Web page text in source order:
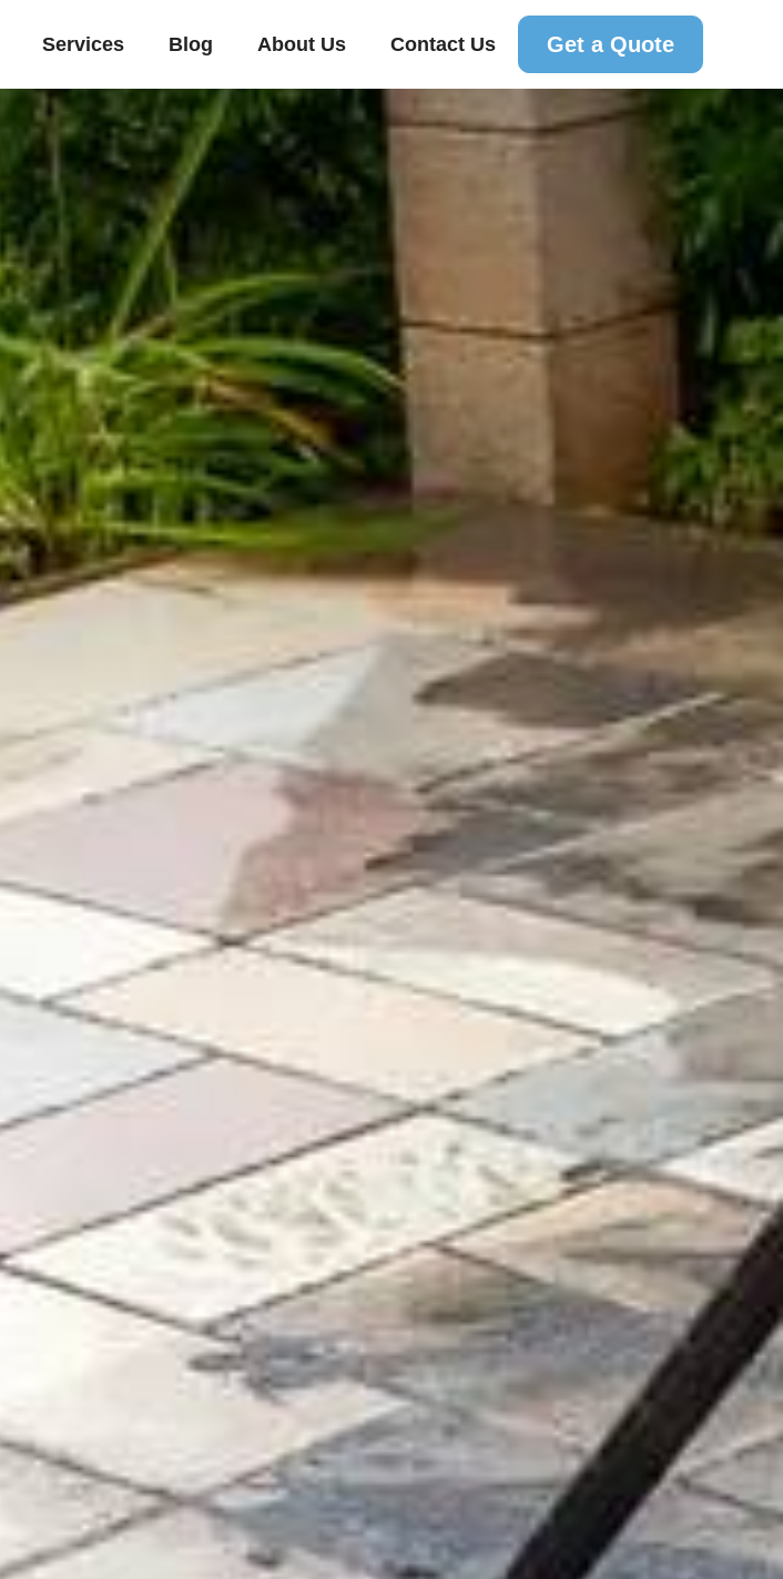
Services Blog About Us Contact Us Get a Quote